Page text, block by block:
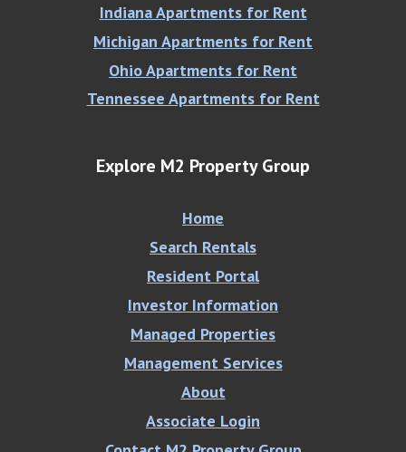
Indiana Apartments for Rent
Michigan Apartments for Rent
Ohio Apartments for Rent
Tennessee Apartments for Rent
Explore M2 Property Group
Home
Search Rentals
Resident Portal
Investor Information
Managed Properties
Management Services
About
Associate Login